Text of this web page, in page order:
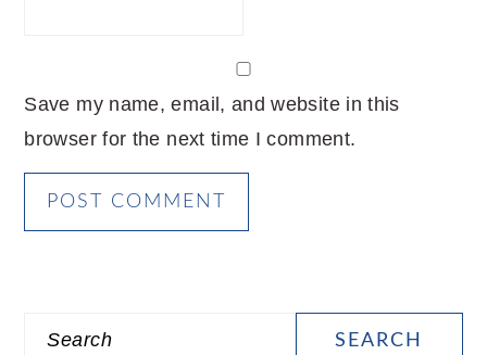
Save my name, email, and website in this
browser for the next time I comment.
Search